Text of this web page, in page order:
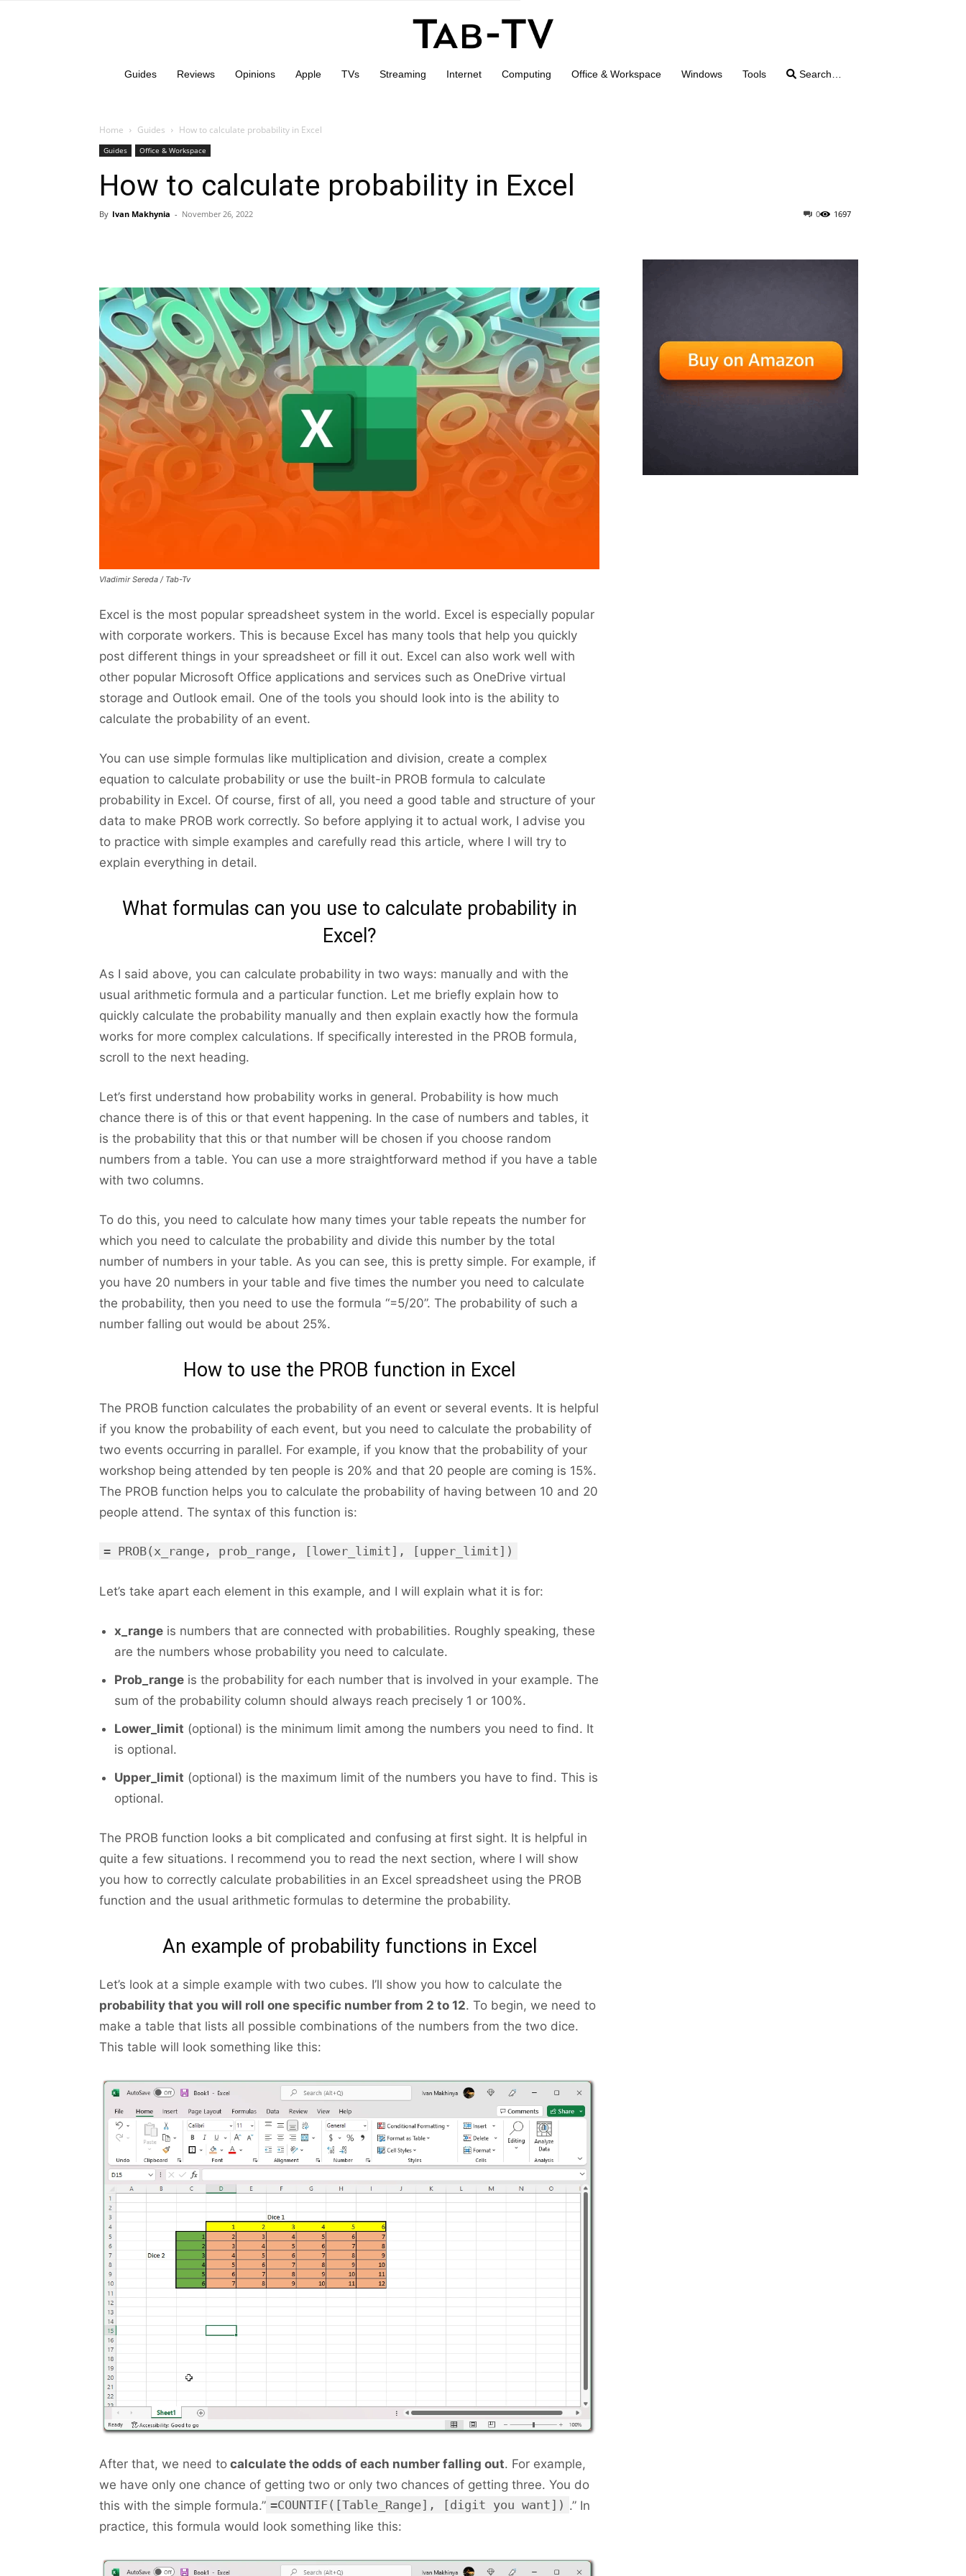
Guides Reviews Opinions Apple TVs Streaming Internet Computing Office & Workspace Windows Tools Search…
Home Guides How to calculate probability in Excel
Guides Office & Workspace
How to calculate probability in Excel
By Ivan Makhynia - November 26, 2022 1697
0
Vladimir Sereda / Tab-Tv
Excel is the most popular spreadsheet system in the world. Excel is especially popular
with corporate workers. This is because Excel has many tools that help you quickly
post different things in your spreadsheet or fill it out. Excel can also work well with
other popular Microsoft Office applications and services such as OneDrive virtual
storage and Outlook email. One of the tools you should look into is the ability to
calculate the probability of an event.
You can use simple formulas like multiplication and division, create a complex
equation to calculate probability or use the built-in PROB formula to calculate
probability in Excel. Of course, first of all, you need a good table and structure of your
data to make PROB work correctly. So before applying it to actual work, I advise you
to practice with simple examples and carefully read this article, where I will try to
explain everything in detail.
What formulas can you use to calculate probability in
Excel?
As I said above, you can calculate probability in two ways: manually and with the
usual arithmetic formula and a particular function. Let me briefly explain how to
quickly calculate the probability manually and then explain exactly how the formula
works for more complex calculations. If specifically interested in the PROB formula,
scroll to the next heading.
Let’s first understand how probability works in general. Probability is how much
chance there is of this or that event happening. In the case of numbers and tables, it
is the probability that this or that number will be chosen if you choose random
numbers from a table. You can use a more straightforward method if you have a table
with two columns.
To do this, you need to calculate how many times your table repeats the number for
which you need to calculate the probability and divide this number by the total
number of numbers in your table. As you can see, this is pretty simple. For example, if
you have 20 numbers in your table and five times the number you need to calculate
the probability, then you need to use the formula “=5/20”. The probability of such a
number falling out would be about 25%.
How to use the PROB function in Excel
The PROB function calculates the probability of an event or several events. It is helpful
if you know the probability of each event, but you need to calculate the probability of
two events occurring in parallel. For example, if you know that the probability of your
workshop being attended by ten people is 20% and that 20 people are coming is 15%.
The PROB function helps you to calculate the probability of having between 10 and 20
people attend. The syntax of this function is:
= PROB(x_range, prob_range, [lower_limit], [upper_limit])
Let’s take apart each element in this example, and I will explain what it is for:
x_range is numbers that are connected with probabilities. Roughly speaking, these
are the numbers whose probability you need to calculate.
Prob_range is the probability for each number that is involved in your example. The
sum of the probability column should always reach precisely 1 or 100%.
Lower_limit (optional) is the minimum limit among the numbers you need to find. It
is optional.
Upper_limit (optional) is the maximum limit of the numbers you have to find. This is
optional.
The PROB function looks a bit complicated and confusing at first sight. It is helpful in
quite a few situations. I recommend you to read the next section, where I will show
you how to correctly calculate probabilities in an Excel spreadsheet using the PROB
function and the usual arithmetic formulas to determine the probability.
An example of probability functions in Excel
Let’s look at a simple example with two cubes. I’ll show you how to calculate the
probability that you will roll one specific number from 2 to 12. To begin, we need to
make a table that lists all possible combinations of the numbers from the two dice.
This table will look something like this:
After that, we need to calculate the odds of each number falling out. For example,
we have only one chance of getting two or only two chances of getting three. You do
this with the simple formula.” =COUNTIF([Table_Range], [digit you want]) .” In
practice, this formula would look something like this: